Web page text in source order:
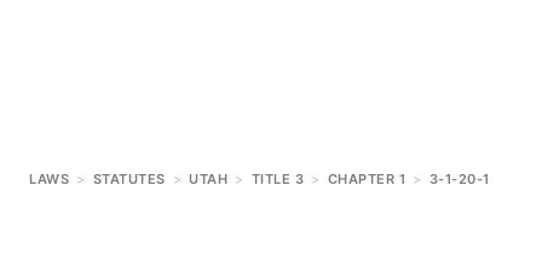
LAWS > STATUTES > UTAH > TITLE 3 > CHAPTER 1 > 3-1-20-1